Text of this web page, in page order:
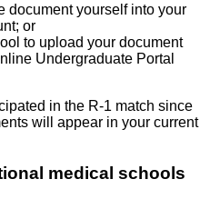
document yourself into your
or
to upload your document
Undergraduate Portal
in the R-1 match since
will appear in your current
medical schools